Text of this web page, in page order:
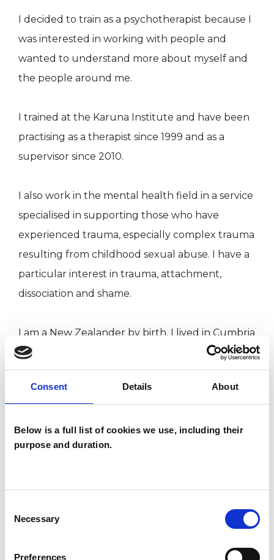
Consent Details About
Below is a full list of cookies we use, including their
purpose and duration.
Selection
Necessary
Preferences
I decided to train as a psychotherapist because I
was interested in working with people and
wanted to understand more about myself and
the people around me.
I trained at the Karuna Institute and have been
practising as a therapist since 1999 and as a
supervisor since 2010.
I also work in the mental health field in a service
specialised in supporting those who have
experienced trauma, especially complex trauma
resulting from childhood sexual abuse. I have a
particular interest in trauma, attachment,
dissociation and shame.
I am a New Zealander by birth. I lived in Cumbria
for ten years before moving to Edinburgh in
2000. I am enjoying living in the country of my
ancestors. I resource myself and my practice by
sea and the company of those that encourage
me to open my heart.